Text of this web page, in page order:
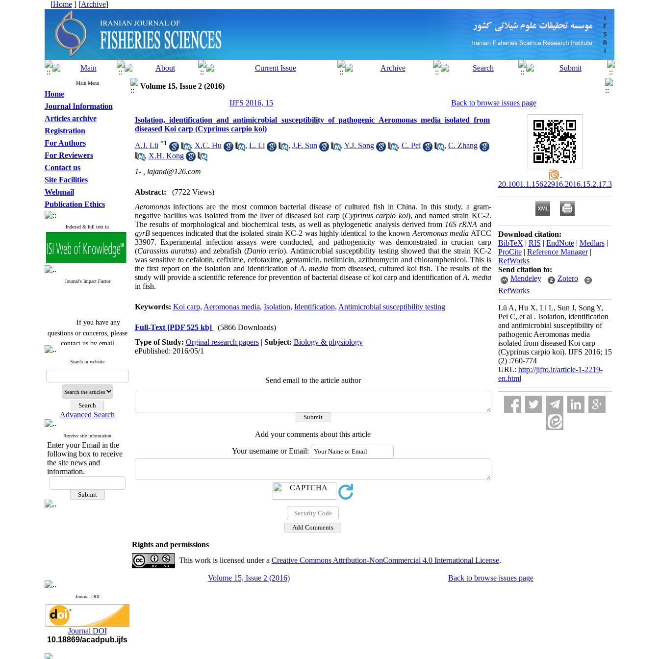
[Home] [Archive]
Main Menu
Home
Journal Information
Articles archive
Registration
For Authors
For Reviewers
Contact us
Site Facilities
Webmail
Publication Ethics
Indexed & full text in
Journal's Impact Factor
If you have any
questions or concerns, please
contact us by email
Journal`s Impact Factor
Q4
Cite score (Scopus) 2025: 1.5
Q3
H Index (SJR) 2025: 31
Journal's Impact Factor ISC
2023: 0.32 Q1
questions or concerns, please
contact us by email
Search in website
Advanced Search
Receive site information
Enter your Email in the
following box to receive
the site news and
information.
Journal DOI
Journal DOI
10.18869/acadpub.ijfs
Volume 15, Issue 2 (2016)
IJFS 2016, 15
Back to browse issues page
Isolation, identification and antimicrobial susceptibility of pathogenic Aeromonas media isolated from
diseased Koi carp (Cyprinus carpio koi)
A.J. Lü *1 , X.C. Hu , L. Li , J.F. Sun , Y.J. Song , C. Pei , C. Zhang
, X.H. Kong
1- , lajand@126.com
Abstract:
(7722 Views)
Aeromonasinfections are the most commonbacterial disease of cultured fish in China. In this study, a gram-
negative bacillus was isolated from the liver of diseased koi carp (Cyprinus carpio koi), and named strain KC-2.
The results of morphological and biochemical tests, as well as phylogenetic analysis derived from 16S rRNA and
gyrBsequences indicated that the isolated strain KC-2 was highly identical to the known Aeromonas media ATCC
33907. Experimental infection assays were conducted, and pathogenicity was demonstrated in crucian carp
(Carassius auratus) and zebrafish (Danio rerio). Antimicrobial susceptibility testing showed that the strain KC-2
was sensitive to cefalotin, cefixime, cefotaxime, gentamicin, netilmicin, azithromycin and chloramphenicol. This is
the first report on the isolation and identification of A. media from diseased, cultured koi fish. The results of the
study will provide a scientific reference for prevention of bacterial disease of koi carp and identification ofA. media
in fish.
Keywords: Koi carp, Aeromonas media, Isolation, Identification, Antimicrobial susceptibility testing
Full-Text [PDF 525 kb]
(5866 Downloads)
Type of Study: Orginal research papers| Subject: Biology & physiology
ePublished: 2016/05/1
Send email to the article author
Add your comments about this article
Your username or Email:
20.1001.1.15622916.2016.15.2.17.3
Download citation:
BibTeX | RIS | EndNote| Medlars|
ProCite| Reference Manager|
RefWorks
Send citation to:
Mendeley
Zotero
RefWorks
Lü A, Hu X, Li L, Sun J, Song Y,
Pei C, et al . Isolation, identification
and antimicrobial susceptibility of
pathogenic Aeromonas media
isolated from diseased Koi carp
(Cyprinus carpio koi). IJFS 2016; 15
(2) :760-774
URL: http://jifro.ir/article-1-2219-
en.html
Rights and permissions
This work is licensed under a Creative Commons Attribution-NonCommercial 4.0 International License.
Volume 15, Issue 2 (2016) Back to browse issues page